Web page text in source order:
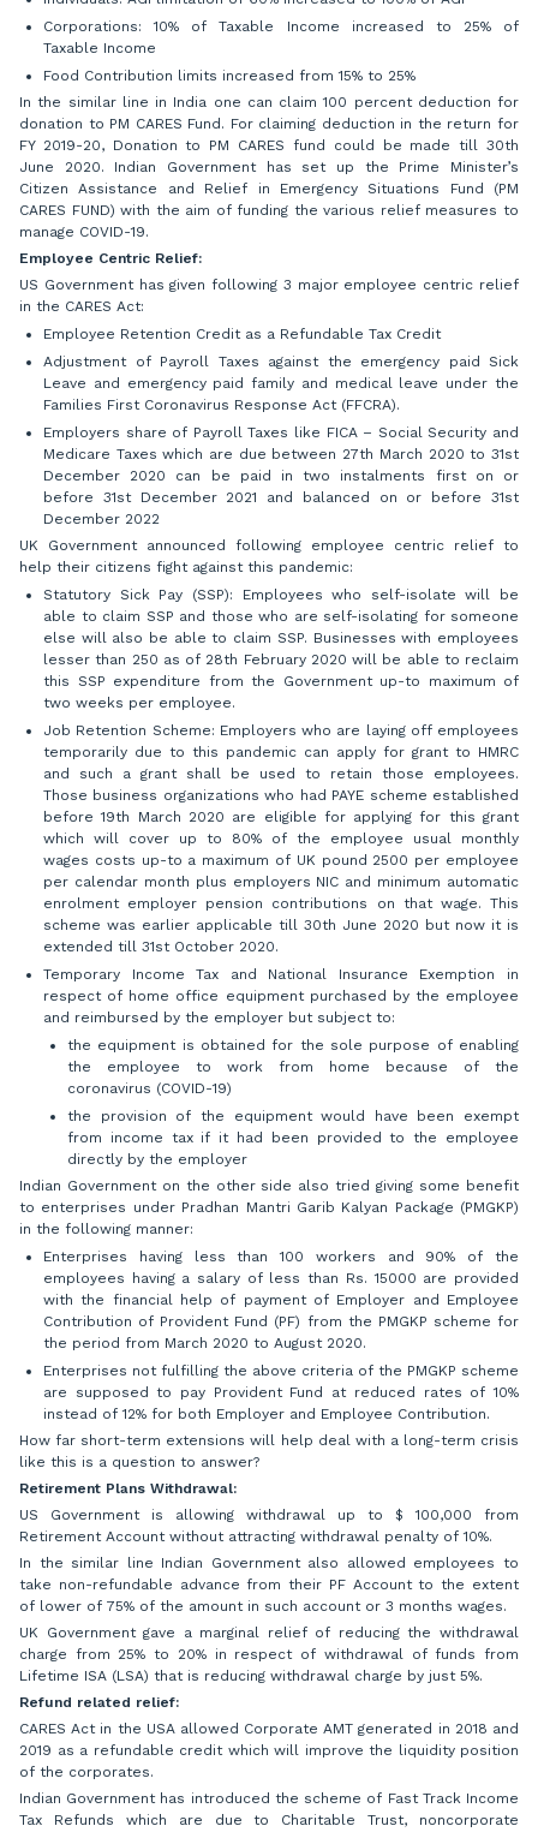
Corporations: 10% of Taxable Income increased to 25% of
Taxable Income
Food Contribution limits increased from 15% to 25%
In the similar line in India one can claim 100 percent deduction for
donation to PM CARES Fund. For claiming deduction in the return for
FY 2019-20, Donation to PM CARES fund could be made till 30th
June 2020. Indian Government has set up the Prime Minister’s
Citizen Assistance and Relief in Emergency Situations Fund (PM
CARES FUND) with the aim of funding the various relief measures to
manage COVID-19.
Employee Centric Relief:
US Government has given following 3 major employee centric relief
in the CARES Act:
Employee Retention Credit as a Refundable Tax Credit
Adjustment of Payroll Taxes against the emergency paid Sick
Leave and emergency paid family and medical leave under the
Families First Coronavirus Response Act (FFCRA).
Employers share of Payroll Taxes like FICA – Social Security and
Medicare Taxes which are due between 27th March 2020 to 31st
December 2020 can be paid in two instalments first on or
before 31st December 2021 and balanced on or before 31st
December 2022
UK Government announced following employee centric relief to
help their citizens fight against this pandemic:
Statutory Sick Pay (SSP): Employees who self-isolate will be
able to claim SSP and those who are self-isolating for someone
else will also be able to claim SSP. Businesses with employees
lesser than 250 as of 28th February 2020 will be able to reclaim
this SSP expenditure from the Government up-to maximum of
two weeks per employee.
Job Retention Scheme: Employers who are laying off employees
temporarily due to this pandemic can apply for grant to HMRC
and such a grant shall be used to retain those employees.
Those business organizations who had PAYE scheme established
before 19th March 2020 are eligible for applying for this grant
which will cover up to 80% of the employee usual monthly
wages costs up-to a maximum of UK pound 2500 per employee
per calendar month plus employers NIC and minimum automatic
enrolment employer pension contributions on that wage. This
scheme was earlier applicable till 30th June 2020 but now it is
extended till 31st October 2020.
Temporary Income Tax and National Insurance Exemption in
respect of home office equipment purchased by the employee
and reimbursed by the employer but subject to:
the equipment is obtained for the sole purpose of enabling
the employee to work from home because of the
coronavirus (COVID-19)
the provision of the equipment would have been exempt
from income tax if it had been provided to the employee
directly by the employer
Indian Government on the other side also tried giving some benefit
to enterprises under Pradhan Mantri Garib Kalyan Package (PMGKP)
in the following manner:
Enterprises having less than 100 workers and 90% of the
employees having a salary of less than Rs. 15000 are provided
with the financial help of payment of Employer and Employee
Contribution of Provident Fund (PF) from the PMGKP scheme for
the period from March 2020 to August 2020.
Enterprises not fulfilling the above criteria of the PMGKP scheme
are supposed to pay Provident Fund at reduced rates of 10%
instead of 12% for both Employer and Employee Contribution.
How far short-term extensions will help deal with a long-term crisis
like this is a question to answer?
Retirement Plans Withdrawal:
US Government is allowing withdrawal up to $ 100,000 from
Retirement Account without attracting withdrawal penalty of 10%.
In the similar line Indian Government also allowed employees to
take non-refundable advance from their PF Account to the extent
of lower of 75% of the amount in such account or 3 months wages.
UK Government gave a marginal relief of reducing the withdrawal
charge from 25% to 20% in respect of withdrawal of funds from
Lifetime ISA (LSA) that is reducing withdrawal charge by just 5%.
Refund related relief:
CARES Act in the USA allowed Corporate AMT generated in 2018 and
2019 as a refundable credit which will improve the liquidity position
of the corporates.
Indian Government has introduced the scheme of Fast Track Income
Tax Refunds which are due to Charitable Trust, noncorporate